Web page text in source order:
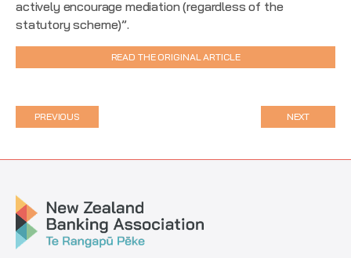
actively encourage mediation (regardless of the
statutory scheme)”.
READ THE ORIGINAL ARTICLE
PREVIOUS NEXT